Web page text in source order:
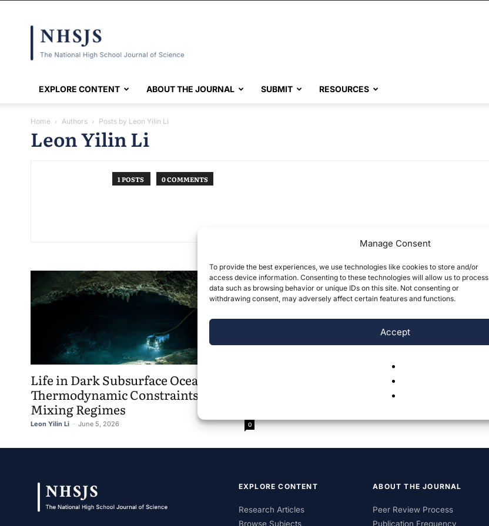
Manage Consent
To provide the best experiences, we use technologies like cookies to store and/or
access device information. Consenting to these technologies will allow us to process
data such as browsing behavior or unique IDs on this site. Not consenting or
withdrawing consent, may adversely affect certain features and functions.
Accept
EXPLORE CONTENT ABOUT THE JOURNAL SUBMIT RESOURCES
Home Authors Posts by Leon Yilin Li
Leon Yilin Li
1 POSTS 0 COMMENTS
Life in Dark Subsurface Oceans:
Thermodynamic Constraints and
Mixing Regimes
Leon Yilin Li - June 5, 2026 0
EXPLORE CONTENT
Research Articles
Browse Subjects
ABOUT THE JOURNAL
Peer Review Process
Publication Frequency